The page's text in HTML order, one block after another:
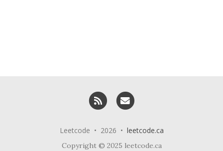
RSS
Leetcode • 2026 • leetcode.ca
Copyright © 2025 leetcode.ca